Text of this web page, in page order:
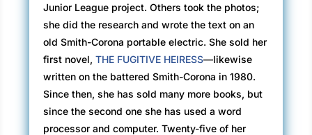
Junior League project. Others took the photos;
she did the research and wrote the text on an
old Smith-Corona portable electric. She sold her
first novel,THE FUGITIVE HEIRESS—likewise
written on the battered Smith-Corona in 1980.
Since then, she has sold many more books, but
since the second one she has used a word
processor and computer. Twenty-five of her